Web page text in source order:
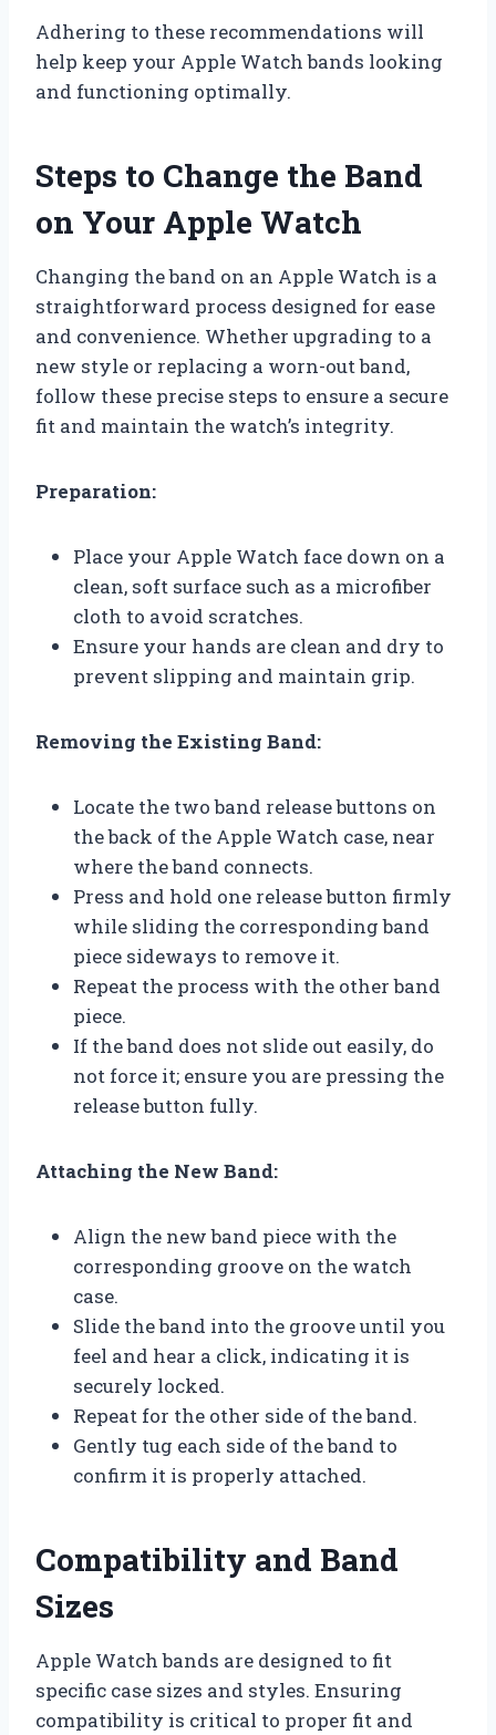
Adhering to these recommendations will
help keep your Apple Watch bands looking
and functioning optimally.
Steps to Change the Band
on Your Apple Watch
Changing the band on an Apple Watch is a
straightforward process designed for ease
and convenience. Whether upgrading to a
new style or replacing a worn-out band,
follow these precise steps to ensure a secure
fit and maintain the watch’s integrity.
Preparation:
Place your Apple Watch face down on a
clean, soft surface such as a microfiber
cloth to avoid scratches.
Ensure your hands are clean and dry to
prevent slipping and maintain grip.
Removing the Existing Band:
Locate the two band release buttons on
the back of the Apple Watch case, near
where the band connects.
Press and hold one release button firmly
while sliding the corresponding band
piece sideways to remove it.
Repeat the process with the other band
piece.
If the band does not slide out easily, do
not force it; ensure you are pressing the
release button fully.
Attaching the New Band:
Align the new band piece with the
corresponding groove on the watch
case.
Slide the band into the groove until you
feel and hear a click, indicating it is
securely locked.
Repeat for the other side of the band.
Gently tug each side of the band to
confirm it is properly attached.
Compatibility and Band
Sizes
Apple Watch bands are designed to fit
specific case sizes and styles. Ensuring
compatibility is critical to proper fit and